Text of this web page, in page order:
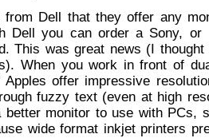
from Dell that they offer any
Dell you can order a Sony, or
This was great news (I
When you work in front of
Apples offer impressive
fuzzy text (even at high
monitor to use with PCs,
wide format inkjet printers